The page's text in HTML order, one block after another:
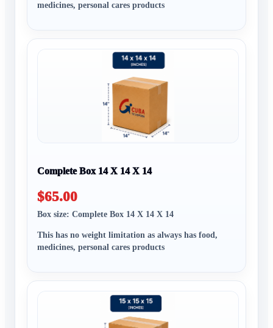
medicines, personal cares products
Complete Box 14 X 14 X 14
$65.00
Box size: Complete Box 14 X 14 X 14
This has no weight limitation as always has food,
medicines, personal cares products